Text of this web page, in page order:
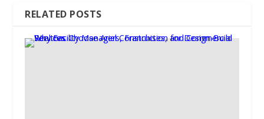
RELATED POSTS